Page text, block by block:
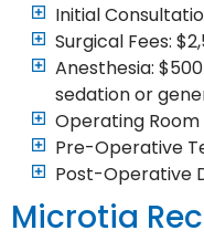
Initial
Surgical Fees:
Anesthesia:
sedation or
Operating Room
Pre-Operative
Post-Operative
Microtia